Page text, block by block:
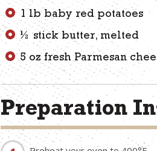
1 lb baby red potatoes
½ stick butter, melted
5 oz fresh Parmesan
Preparation